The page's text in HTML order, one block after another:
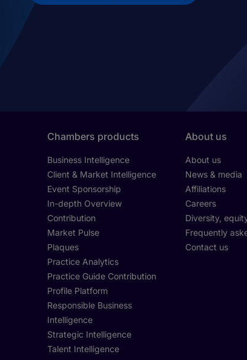
Chambers products
Business Intelligence
Client & Market Intelligence
Event Sponsorship
In-depth Overview
Contribution
Market Pulse
Plaques
Practice Analytics
Practice Guide Contribution
Profile Platform
Responsible Business
Intelligence
Strategic Intelligence
Talent Intelligence
About us
About us
News & media
Affiliations
Careers
Diversity,
Frequently
Contact us